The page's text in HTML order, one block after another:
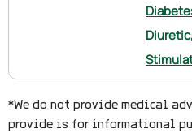
Diuretic,
*We do not provide medical
provide is for informational